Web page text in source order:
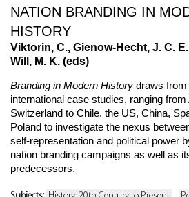
NATION BRANDING IN
HISTORY
Viktorin, C., Gienow-Hecht, J. C.
Will, M. K. (eds)
Branding in Modern History draws
international case studies, ranging from
Switzerland to Chile, the US, China,
Poland to investigate the nexus
self-representation and political power
nation branding campaigns as well as
predecessors.